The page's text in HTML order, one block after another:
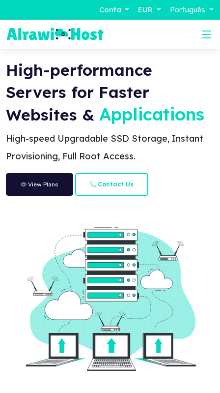
Conta EUR Português
High-performance
Servers for Faster
Websites & Applications
High-speed Upgradable SSD Storage, Instant
Provisioning, Full Root Access.
View Plans Contact Us